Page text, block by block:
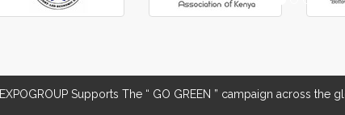
EXPOGROUP Supports The “ GO GREEN ” campaign across